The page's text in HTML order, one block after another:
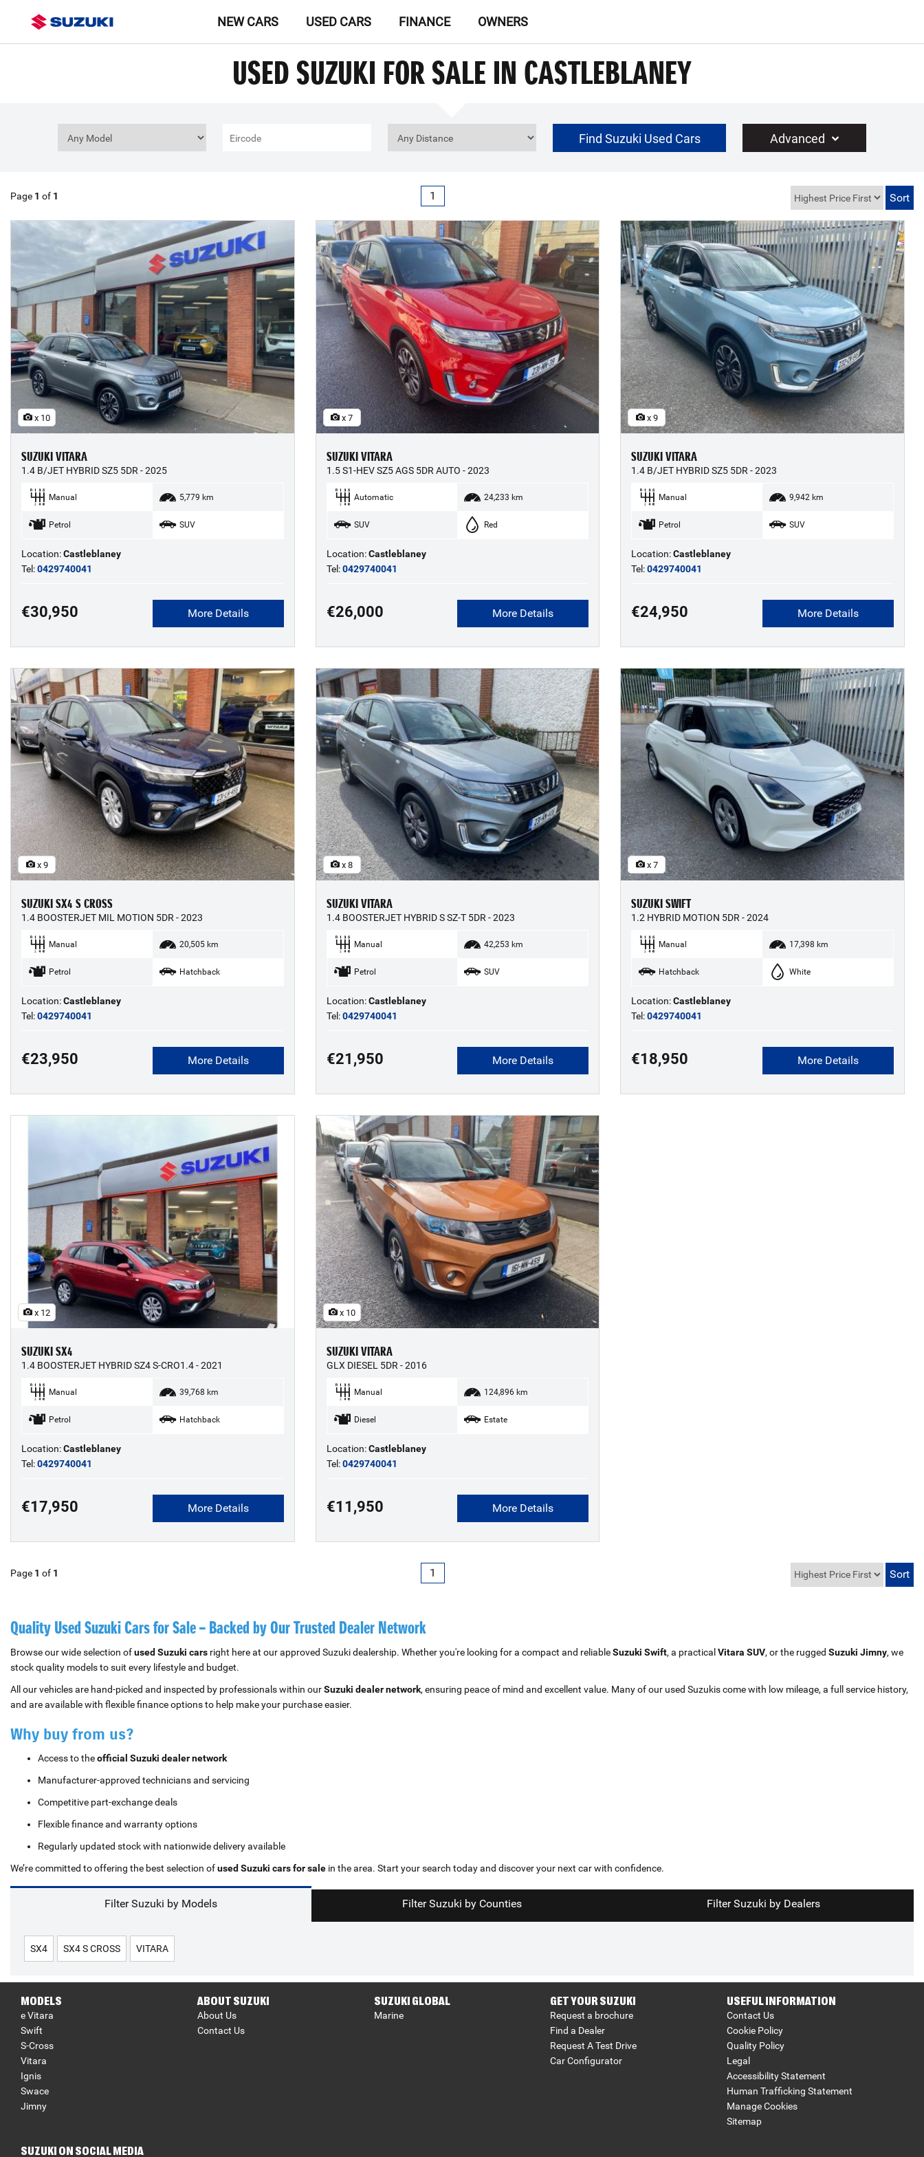
NEW CARS USED CARS FINANCE OWNERS
USED SUZUKI FOR SALE IN CASTLEBLANEY
Find Suzuki Used Cars Advanced
Page 1 of 1 1
x 10
SUZUKI VITARA
1.4 B/JET HYBRID SZ5 5DR - 2025
Manual 5,779 km
Petrol SUV
Location:Castleblaney
Tel:0429740041
€30,950 More Details
x 7
SUZUKI VITARA
1.5 S1-HEV SZ5 AGS 5DR AUTO - 2023
Automatic 24,233 km
SUV Red
Location: Castleblaney
Tel:0429740041
€26,000 More Details
x 9
SUZUKI VITARA
1.4 B/JET HYBRID SZ5 5DR - 2023
Manual 9,942 km
Petrol SUV
Location:Castleblaney
Tel:0429740041
€24,950 More Details
x 9
SUZUKI SX4 S CROSS
1.4 BOOSTERJET MIL MOTION 5DR - 2023
Manual 20,505 km
Petrol Hatchback
Location:Castleblaney
Tel:0429740041
€23,950 More Details
x 8
SUZUKI VITARA
1.4 BOOSTERJET HYBRID S SZ-T 5DR - 2023
Manual 42,253 km
Petrol SUV
Location: Castleblaney
Tel:0429740041
€21,950 More Details
x 7
SUZUKI SWIFT
1.2 HYBRID MOTION 5DR - 2024
Manual 17,398 km
Hatchback White
Location:Castleblaney
Tel:0429740041
€18,950 More Details
x 12
SUZUKI SX4
1.4 BOOSTERJET HYBRID SZ4 S-CRO1.4 - 2021
Manual 39,768 km
Petrol Hatchback
Location:Castleblaney
Tel:0429740041
€17,950 More Details
x 10
SUZUKI VITARA
GLX DIESEL 5DR - 2016
Manual 124,896 km
Diesel Estate
Location: Castleblaney
Tel:0429740041
€11,950 More Details
Page 1 of 1 1
Quality Used Suzuki Cars for Sale – Backed by Our Trusted Dealer Network
Browse our wide selection ofused Suzuki cars right here at our approved Suzuki dealership. Whether you're looking for a compact and reliableSuzuki Swift, a practical Vitara SUV, or the rugged Suzuki Jimny, we
stock quality models to suit every lifestyle and budget.
All our vehicles are hand-picked and inspected by professionals within ourSuzuki dealer network, ensuring peace of mind and excellent value. Many of our used Suzukis come with low mileage, a full service history,
and are available with flexible finance options to help make your purchase easier.
Why buy from us?
Access to theofficial Suzuki dealer network
Manufacturer-approved technicians and servicing
Competitive part-exchange deals
Flexible finance and warranty options
Regularly updated stock with nationwide delivery available
We’re committed to offering the best selection ofused Suzuki cars for sale in the area. Start your search today and discover your next car with confidence.
Filter Suzuki by Models Filter Suzuki by Counties Filter Suzuki by Dealers
SX4 SX4 S CROSS VITARA
MODELS
e Vitara
Swift
S-Cross
Vitara
Ignis
Swace
Jimny
ABOUT SUZUKI
About Us
Contact Us
SUZUKI GLOBAL
Marine
GET YOUR SUZUKI
Request a brochure
Find a Dealer
Request A Test Drive
Car Configurator
USEFUL INFORMATION
Contact Us
Cookie Policy
Quality Policy
Legal
Accessibility Statement
Human Trafficking Statement
Manage Cookies
Sitemap
SUZUKI ON SOCIAL MEDIA